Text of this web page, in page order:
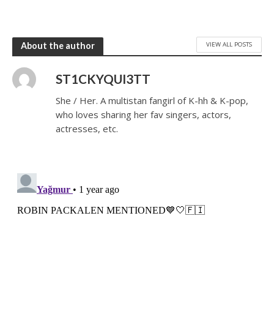
About the author VIEW ALL POSTS
ST1CKYQUI3TT
She / Her. A multistan fangirl of K-hh & K-pop,
who loves sharing her fav singers, actors,
actresses, etc.